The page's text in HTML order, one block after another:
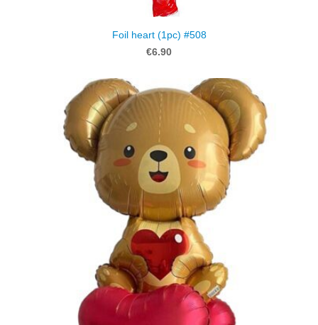
Foil heart (1pc) #508
€6.90